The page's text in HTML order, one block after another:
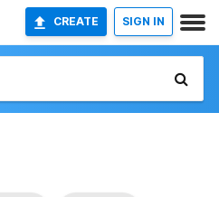
CREATE SIGN IN